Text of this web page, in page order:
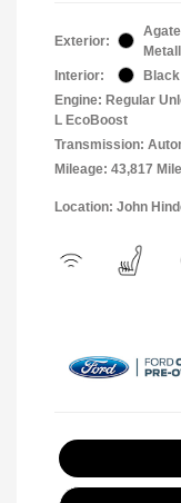
Exterior:
Interior:
Black
Engine: Regular
L EcoBoost
Transmission:
Mileage: 43,817
Location: John